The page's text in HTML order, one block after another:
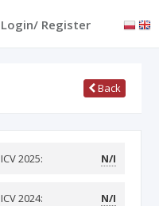
Login/ Register
Back
ICV 2025: N/I
ICV 2024: N/I